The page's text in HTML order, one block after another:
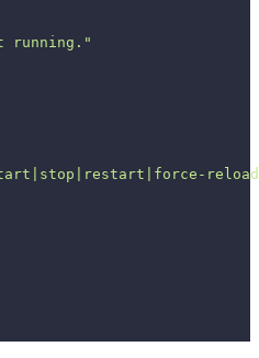
running."
{start|stop|restart|force-